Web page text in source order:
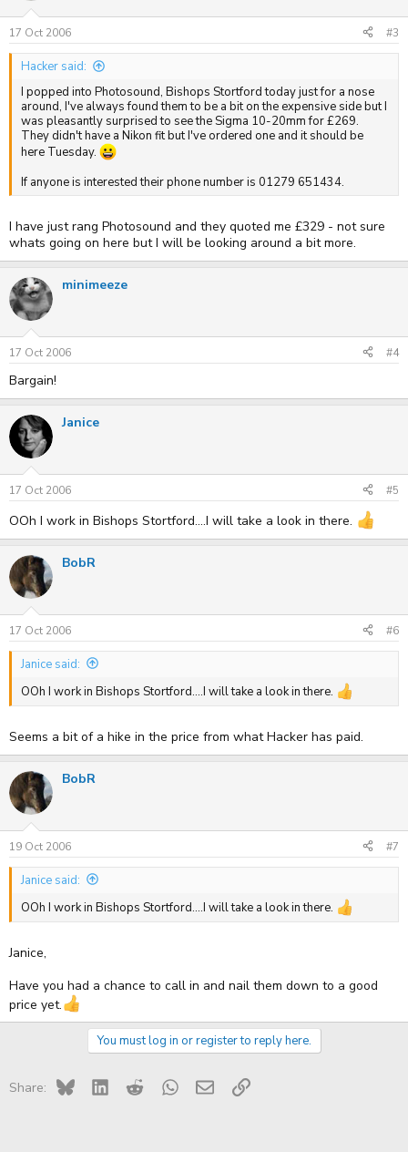
17 Oct 2006 #3
Hacker said:
I popped into Photosound, Bishops Stortford today just for a nose
around, I've always found them to be a bit on the expensive side but I
was pleasantly surprised to see the Sigma 10-20mm for £269.
They didn't have a Nikon fit but I've ordered one and it should be
here Tuesday.
If anyone is interested their phone number is 01279 651434.
I have just rang Photosound and they quoted me £329 - not sure
whats going on here but I will be looking around a bit more.
minimeeze
17 Oct 2006 #4
Bargain!
Janice
17 Oct 2006 #5
OOh I work in Bishops Stortford....I will take a look in there.
BobR
17 Oct 2006 #6
Janice said:
OOh I work in Bishops Stortford....I will take a look in there.
Seems a bit of a hike in the price from what Hacker has paid.
BobR
19 Oct 2006 #7
Janice said:
OOh I work in Bishops Stortford....I will take a look in there.
Janice,
Have you had a chance to call in and nail them down to a good
price yet.
You must log in or register to reply here.
Share: Bluesky LinkedIn RedditWhatsApp
Email Link